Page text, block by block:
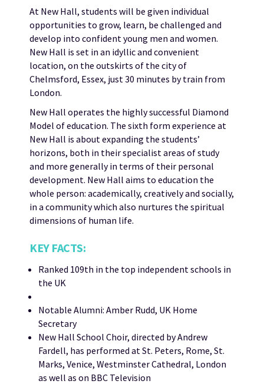
At New Hall, students will be given individual
opportunities to grow, learn, be challenged and
develop into confident young men and women.
New Hall is set in an idyllic and convenient
location, on the outskirts of the city of
Chelmsford, Essex, just 30 minutes by train from
London.
New Hall operates the highly successful Diamond
Model of education. The sixth form experience at
New Hall is about expanding the students’
horizons, both in their specialist areas of study
and more generally in terms of their personal
development. New Hall aims to education the
whole person: academically, creatively and socially,
in a community which also nurtures the spiritual
dimensions of human life.
KEY FACTS:
Ranked 109th in the top independent schools in
the UK
Notable Alumni: Amber Rudd, UK Home
Secretary
New Hall School Choir, directed by Andrew
Fardell, has performed at St. Peters, Rome, St.
Marks, Venice, Westminster Cathedral, London
as well as on BBC Television